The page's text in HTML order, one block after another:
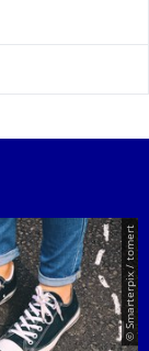
© Smarterpix / tomert